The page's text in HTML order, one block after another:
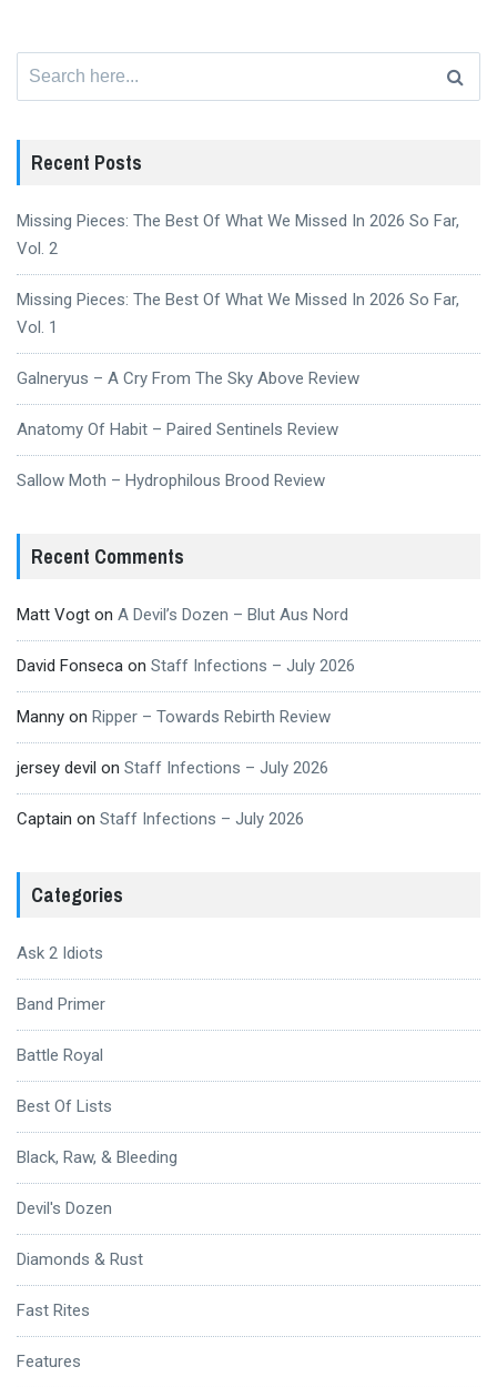
Recent Posts
Missing Pieces: The Best Of What We Missed In 2026 So Far,
Vol. 2
Missing Pieces: The Best Of What We Missed In 2026 So Far,
Vol. 1
Galneryus – A Cry From The Sky Above Review
Anatomy Of Habit – Paired Sentinels Review
Sallow Moth – Hydrophilous Brood Review
Recent Comments
Matt Vogt on A Devil’s Dozen – Blut Aus Nord
David Fonseca on Staff Infections – July 2026
Manny on Ripper – Towards Rebirth Review
jersey devil on Staff Infections – July 2026
Captain on Staff Infections – July 2026
Categories
Ask 2 Idiots
Band Primer
Battle Royal
Best Of Lists
Black, Raw, & Bleeding
Devil's Dozen
Diamonds & Rust
Fast Rites
Features